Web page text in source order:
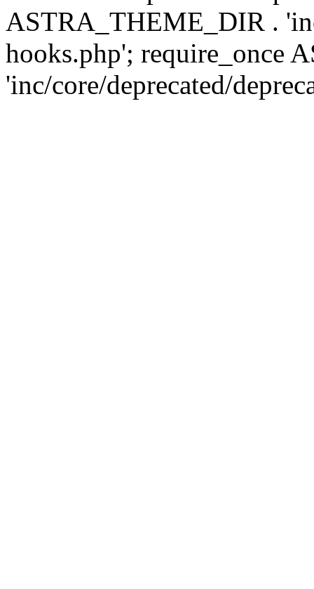
ASTRA_THEME_DIR .
hooks.php'; require_once
'inc/core/deprecated/